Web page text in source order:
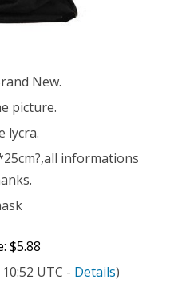
New.
picture.
lycra.
informations
$5.88
UTC - Details)